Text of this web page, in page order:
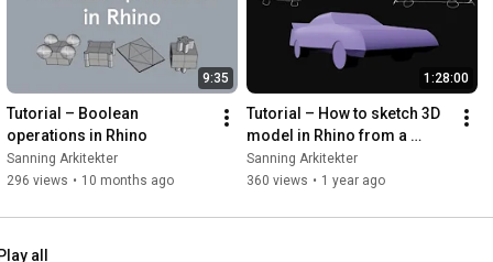
https://www.unrealengine.com/en-US/do...
https://www.rhino3d.com/download/
https://www.unrealengine.com/marketpl...
https://www.youtube.com/watch?v=My5Ho...
.........................................
9:35
Tutorial – Boolean
operations in Rhino
Sanning Arkitekter
296 views • 10 months ago
1:28:00
Tutorial – How to sketch 3D
model in Rhino from a
sketch image of a car
Sanning Arkitekter
360 views • 1 year ago
all